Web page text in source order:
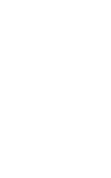
only use top
their repair
appliances,
important
You should